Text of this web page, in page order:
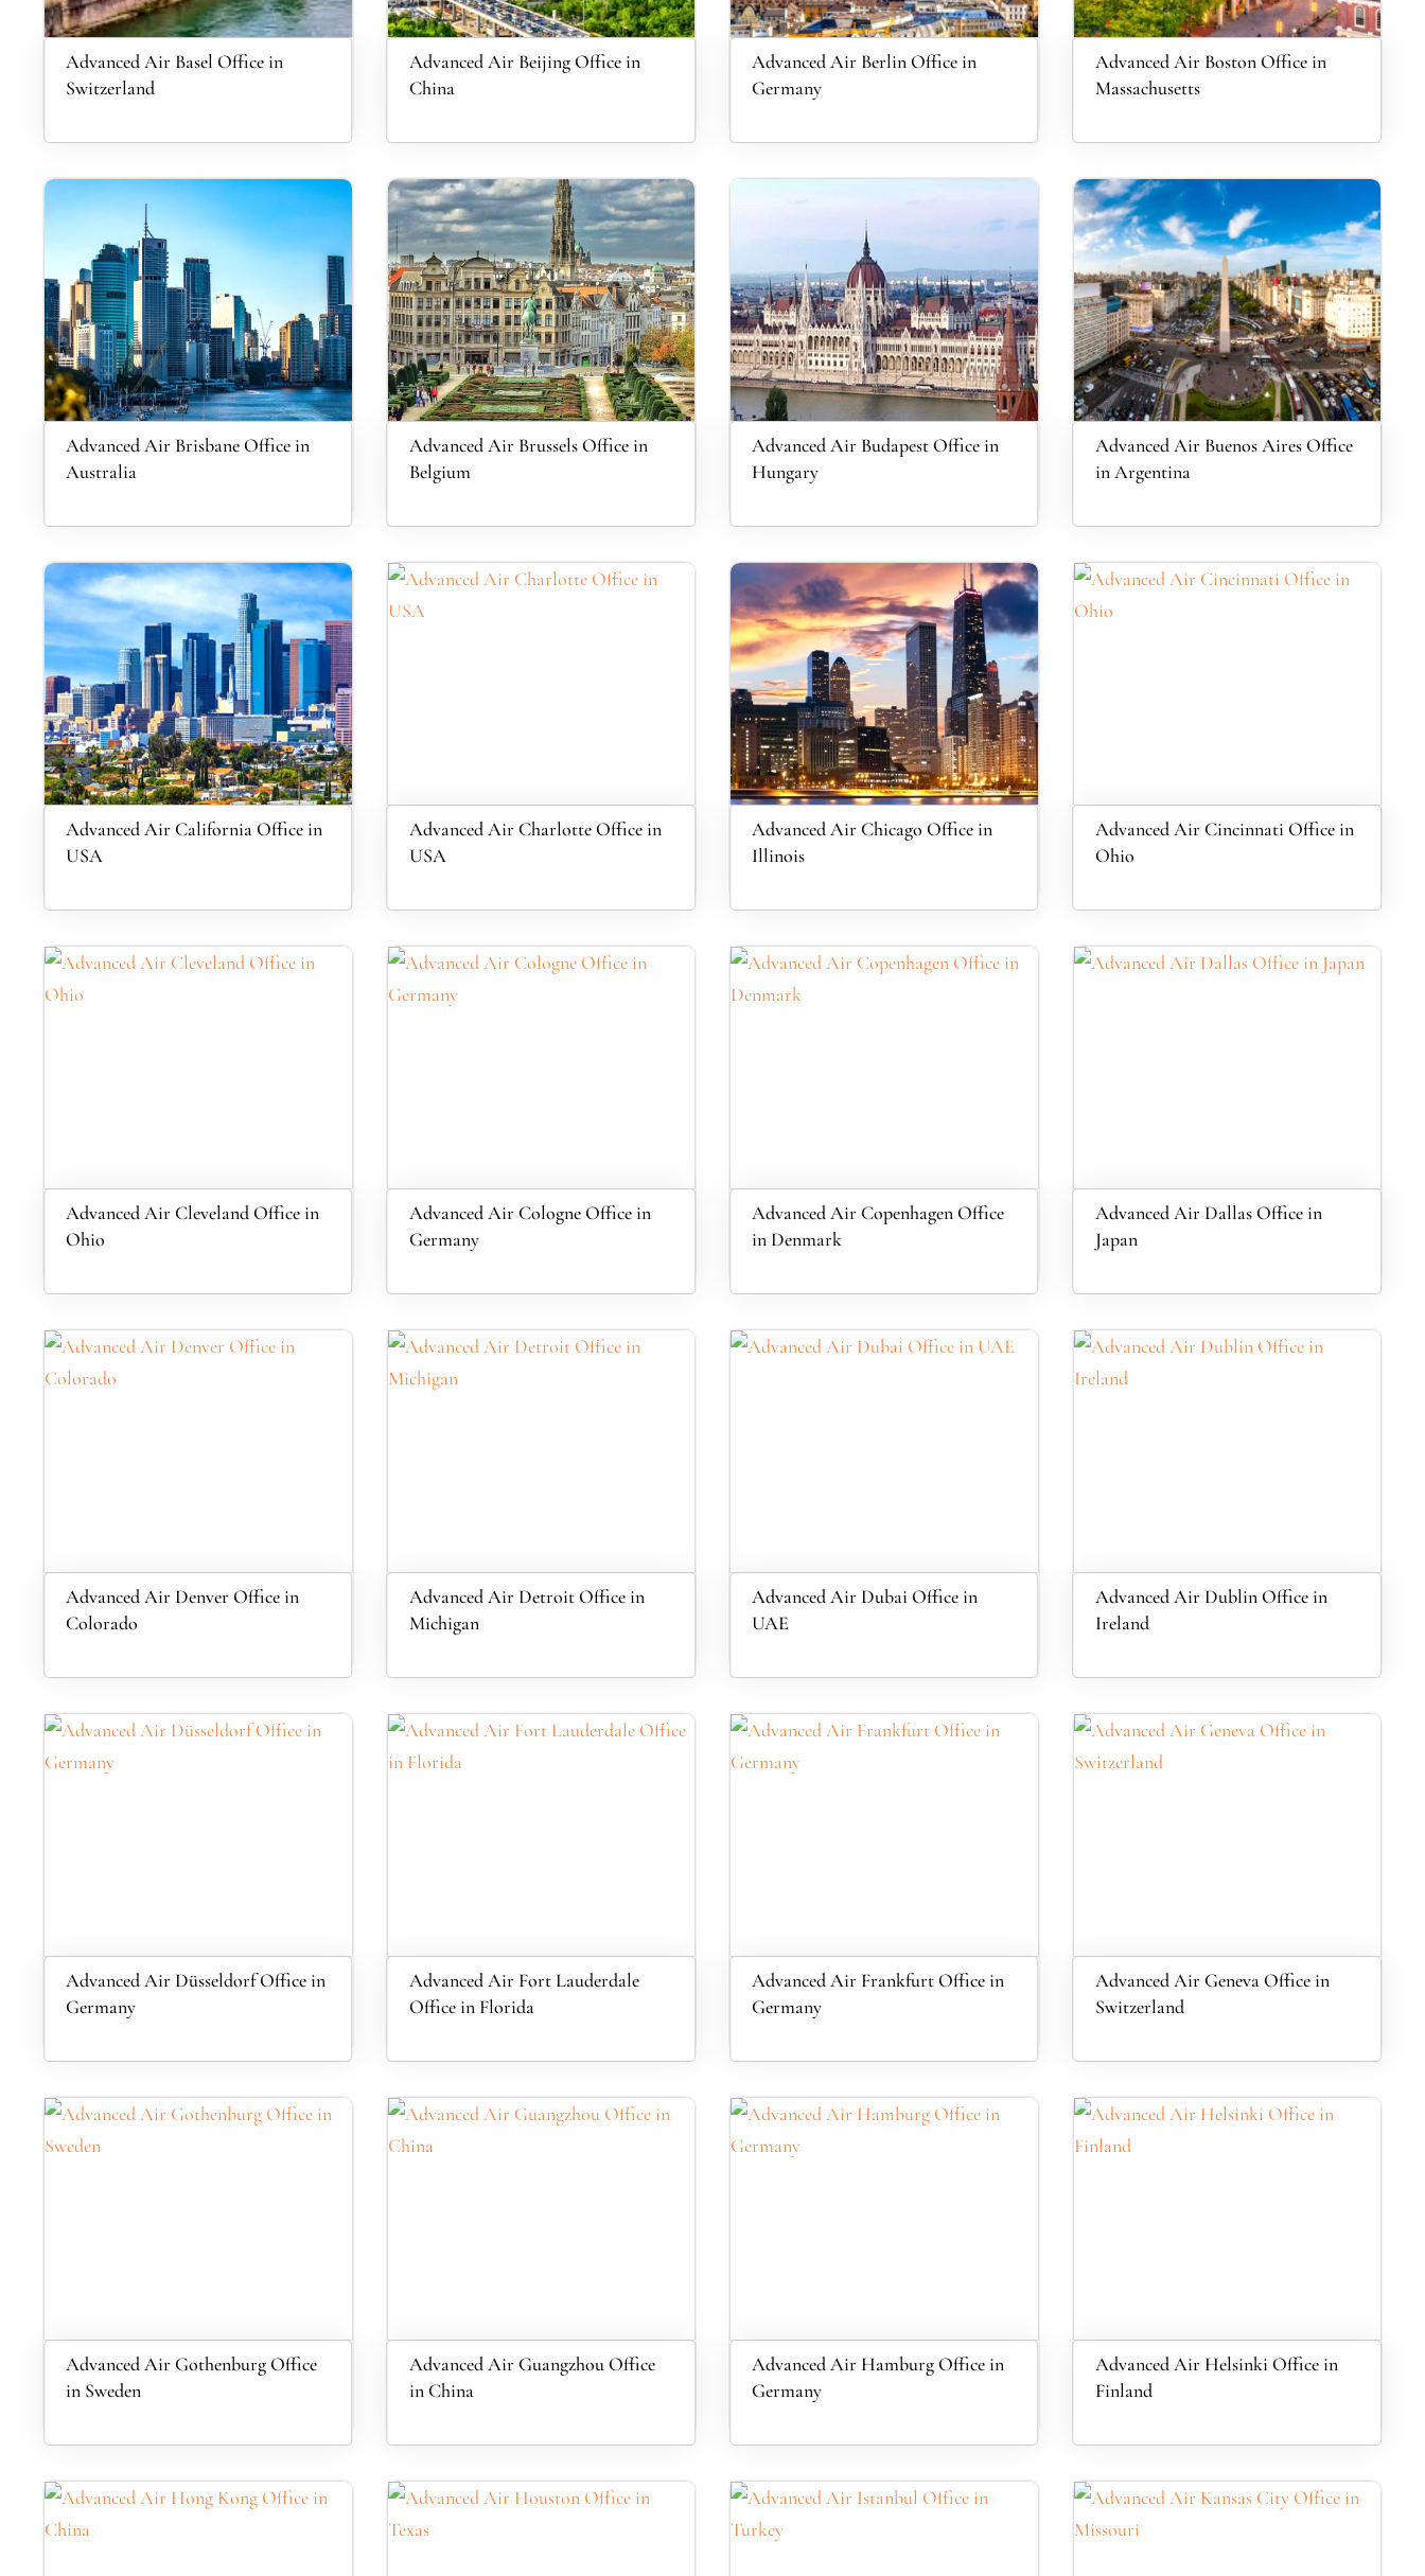
Advanced Air Basel Office in
Switzerland
Advanced Air Beijing Office in
China
Advanced Air Berlin Office in
Germany
Advanced Air Boston Office in
Massachusetts
Advanced Air Brisbane Office in
Australia
Advanced Air Brussels Office in
Belgium
Advanced Air Budapest Office in
Hungary
Advanced Air Buenos Aires Office
in Argentina
Advanced Air California Office in
USA
Advanced Air Charlotte Office in
USA
Advanced Air Chicago Office in
Illinois
Advanced Air Cincinnati Office in
Ohio
Advanced Air Cleveland Office in
Ohio
Advanced Air Cologne Office in
Germany
Advanced Air Copenhagen Office
in Denmark
Advanced Air Dallas Office in
Japan
Advanced Air Denver Office in
Colorado
Advanced Air Detroit Office in
Michigan
Advanced Air Dubai Office in
UAE
Advanced Air Dublin Office in
Ireland
Advanced Air Düsseldorf Office in
Germany
Advanced Air Fort Lauderdale
Office in Florida
Advanced Air Frankfurt Office in
Germany
Advanced Air Geneva Office in
Switzerland
Advanced Air Gothenburg Office
in Sweden
Advanced Air Guangzhou Office
in China
Advanced Air Hamburg Office in
Germany
Advanced Air Helsinki Office in
Finland